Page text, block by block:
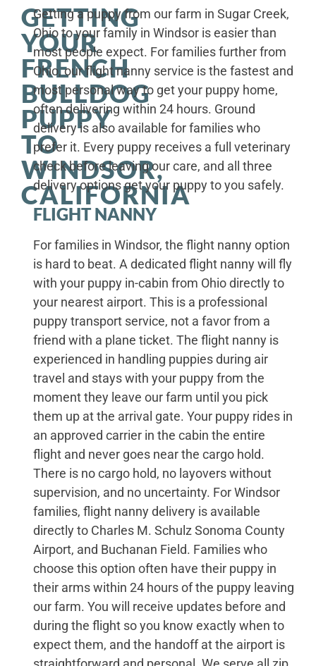
GETTING
YOUR
FRENCH
BULLDOG
PUPPY
TO
WINDSOR,
CALIFORNIA
Getting a puppy from our farm in Sugar Creek,
Ohio to your family in Windsor is easier than
most people expect. For families further from
Ohio, our flight nanny service is the fastest and
most personal way to get your puppy home,
often delivering within 24 hours. Ground
delivery is also available for families who
prefer it. Every puppy receives a full veterinary
check before leaving our care, and all three
delivery options get your puppy to you safely.
FLIGHT NANNY
For families in Windsor, the flight nanny option
is hard to beat. A dedicated flight nanny will fly
with your puppy in-cabin from Ohio directly to
your nearest airport. This is a professional
puppy transport service, not a favor from a
friend with a plane ticket. The flight nanny is
experienced in handling puppies during air
travel and stays with your puppy from the
moment they leave our farm until you pick
them up at the arrival gate. Your puppy rides in
an approved carrier in the cabin the entire
flight and never goes near the cargo hold.
There is no cargo hold, no layovers without
supervision, and no uncertainty. For Windsor
families, flight nanny delivery is available
directly to Charles M. Schulz Sonoma County
Airport, and Buchanan Field. Families who
choose this option often have their puppy in
their arms within 24 hours of the puppy leaving
our farm. You will receive updates before and
during the flight so you know exactly when to
expect them, and the handoff at the airport is